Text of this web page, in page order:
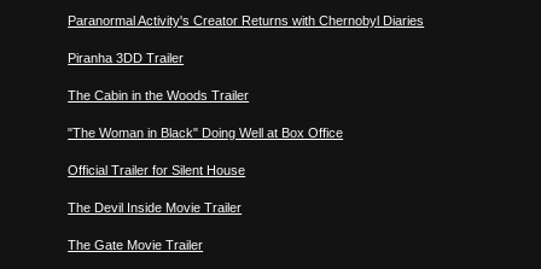
Paranormal Activity's Creator Returns with Chernobyl Diaries
Piranha 3DD Trailer
The Cabin in the Woods Trailer
"The Woman in Black" Doing Well at Box Office
Official Trailer for Silent House
The Devil Inside Movie Trailer
The Gate Movie Trailer